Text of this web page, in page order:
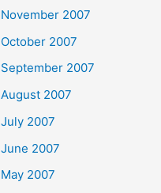
November 2007
October 2007
September 2007
August 2007
July 2007
June 2007
May 2007